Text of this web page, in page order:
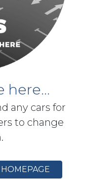
here...
any cars for
to change
HOMEPAGE